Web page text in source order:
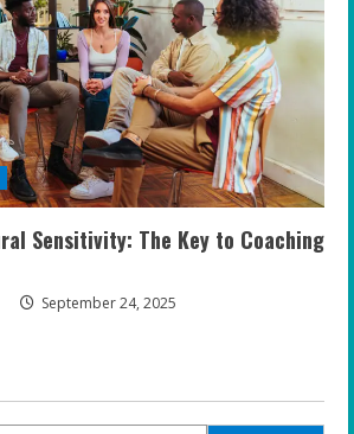
Sensitivity: The Key to Coaching
September 24, 2025